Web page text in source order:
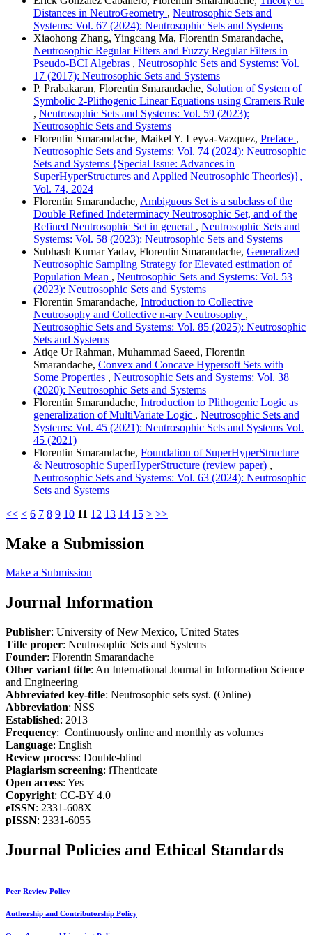
Distances in NeutroGeometry , Neutrosophic Sets and
Systems: Vol. 67 (2024): Neutrosophic Sets and Systems
Xiaohong Zhang, Yingcang Ma, Florentin Smarandache,
Neutrosophic Regular Filters and Fuzzy Regular Filters in
Pseudo-BCI Algebras , Neutrosophic Sets and Systems: Vol.
17 (2017): Neutrosophic Sets and Systems
P. Prabakaran, Florentin Smarandache, Solution of System of
Symbolic 2-Plithogenic Linear Equations using Cramers Rule
, Neutrosophic Sets and Systems: Vol. 59 (2023):
Neutrosophic Sets and Systems
Florentin Smarandache, Maikel Y. Leyva-Vazquez, Preface ,
Neutrosophic Sets and Systems: Vol. 74 (2024): Neutrosophic
Sets and Systems {Special Issue: Advances in
SuperHyperStructures and Applied Neutrosophic Theories)},
Vol. 74, 2024
Florentin Smarandache, Ambiguous Set is a subclass of the
Double Refined Indeterminacy Neutrosophic Set, and of the
Refined Neutrosophic Set in general , Neutrosophic Sets and
Systems: Vol. 58 (2023): Neutrosophic Sets and Systems
Subhash Kumar Yadav, Florentin Smarandache, Generalized
Neutrosophic Sampling Strategy for Elevated estimation of
Population Mean , Neutrosophic Sets and Systems: Vol. 53
(2023): Neutrosophic Sets and Systems
Florentin Smarandache, Introduction to Collective
Neutrosophy and Collective n-ary Neutrosophy ,
Neutrosophic Sets and Systems: Vol. 85 (2025): Neutrosophic
Sets and Systems
Atiqe Ur Rahman, Muhammad Saeed, Florentin
Smarandache, Convex and Concave Hypersoft Sets with
Some Properties , Neutrosophic Sets and Systems: Vol. 38
(2020): Neutrosophic Sets and Systems
Florentin Smarandache, Introduction to Plithogenic Logic as
generalization of MultiVariate Logic , Neutrosophic Sets and
Systems: Vol. 45 (2021): Neutrosophic Sets and Systems Vol.
45 (2021)
Florentin Smarandache, Foundation of SuperHyperStructure
& Neutrosophic SuperHyperStructure (review paper) ,
Neutrosophic Sets and Systems: Vol. 63 (2024): Neutrosophic
Sets and Systems
<< < 6 7 8 9 10 11 12 13 14 15 > >>
Make a Submission
Make a Submission
Journal Information
Publisher: University of New Mexico, United States
Title proper: Neutrosophic Sets and Systems
Founder: Florentin Smarandache
Other variant title: An International Journal in Information Science
and Engineering
Abbreviated key-title: Neutrosophic sets syst. (Online)
Abbreviation: NSS
Established: 2013
Frequency: Continuously online and monthly as volumes
Language: English
Review process: Double-blind
Plagiarism screening: iThenticate
Open access: Yes
Copyright: CC-BY 4.0
eISSN: 2331-608X
pISSN: 2331-6055
Journal Policies and Ethical Standards
Peer Review Policy
Authorship and Contributorship Policy